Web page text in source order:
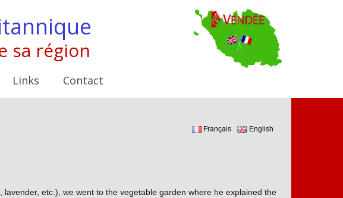
sa région
Links Contact
Français English
etc.), we went to the vegetable garden where he explained the